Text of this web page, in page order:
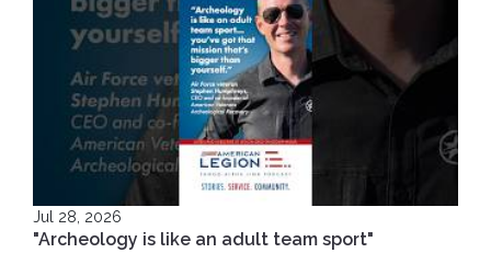
Jul 28, 2026
"Archeology is like an adult team sport"